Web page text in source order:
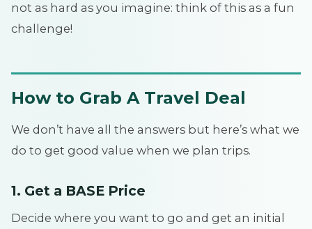
not as hard as you imagine: think of this as a fun
challenge!
How to Grab A Travel Deal
We don’t have all the answers but here’s what we
do to get good value when we plan trips.
1. Get a BASE Price
Decide where you want to go and get an initial